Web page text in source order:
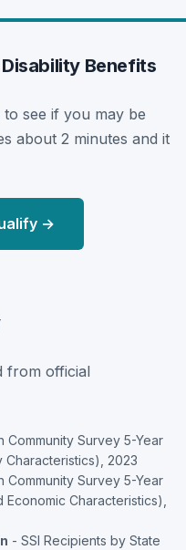
Benefits
see if you may be
about 2 minutes and it
→
from official
Community Survey 5-Year
Characteristics), 2023
Community Survey 5-Year
Characteristics),
- SSI Recipients by State